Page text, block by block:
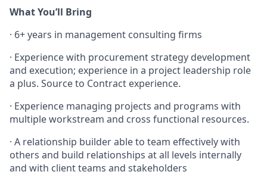
What You’ll Bring
· 6+ years in management consulting firms
· Experience with procurement strategy development
and execution; experience in a project leadership role
a plus. Source to Contract experience.
· Experience managing projects and programs with
multiple workstream and cross functional resources.
· A relationship builder able to team effectively with
others and build relationships at all levels internally
and with client teams and stakeholders